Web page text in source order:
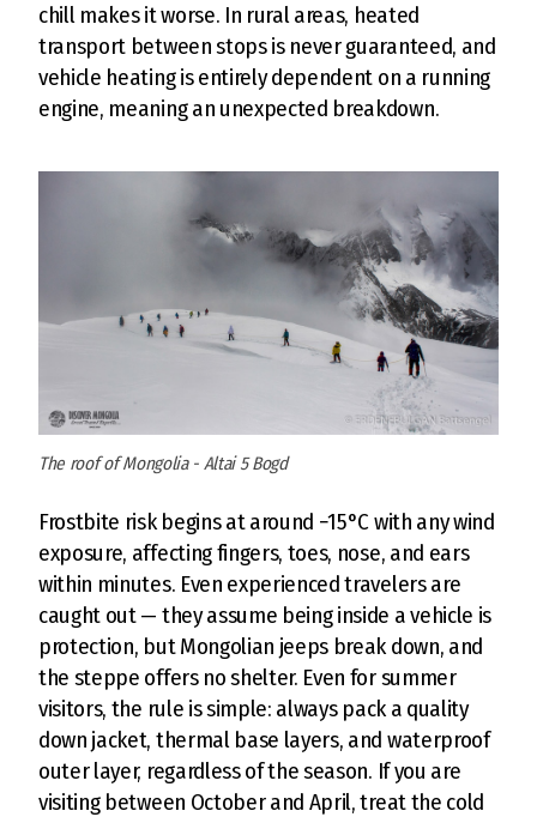
chill makes it worse. In rural areas, heated
transport between stops is never guaranteed, and
vehicle heating is entirely dependent on a running
engine, meaning an unexpected breakdown.
The roof of Mongolia - Altai 5 Bogd
Frostbite risk begins at around −15°C with any wind
exposure, affecting fingers, toes, nose, and ears
within minutes. Even experienced travelers are
caught out — they assume being inside a vehicle is
protection, but Mongolian jeeps break down, and
the steppe offers no shelter. Even for summer
visitors, the rule is simple: always pack a quality
down jacket, thermal base layers, and waterproof
outer layer, regardless of the season. If you are
visiting between October and April, treat the cold